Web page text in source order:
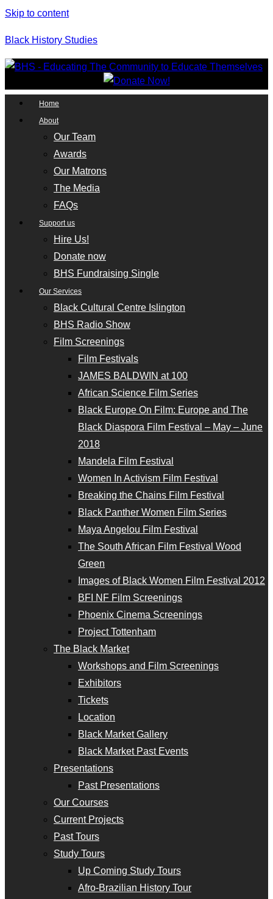
Skip to content
Black History Studies
Home
About
Our Team
Awards
Our Matrons
The Media
FAQs
Support us
Hire Us!
Donate now
BHS Fundraising Single
Our Services
Black Cultural Centre Islington
BHS Radio Show
Film Screenings
Film Festivals
JAMES BALDWIN at 100
African Science Film Series
Black Europe On Film: Europe and The
Black Diaspora Film Festival – May – June
2018
Mandela Film Festival
Women In Activism Film Festival
Breaking the Chains Film Festival
Black Panther Women Film Series
Maya Angelou Film Festival
The South African Film Festival Wood
Green
Images of Black Women Film Festival 2012
BFI NF Film Screenings
Phoenix Cinema Screenings
Project Tottenham
The Black Market
Workshops and Film Screenings
Exhibitors
Tickets
Location
Black Market Gallery
Black Market Past Events
Presentations
Past Presentations
Our Courses
Current Projects
Past Tours
Study Tours
Up Coming Study Tours
Afro-Brazilian History Tour